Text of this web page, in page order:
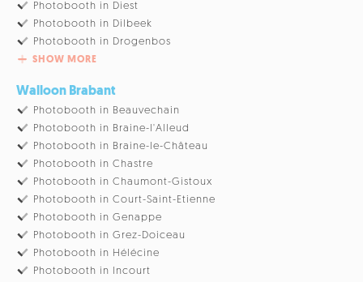
Photobooth in Diest
Photobooth in Dilbeek
Photobooth in Drogenbos
SHOW MORE
Walloon Brabant
Photobooth in Beauvechain
Photobooth in Braine-l'Alleud
Photobooth in Braine-le-Château
Photobooth in Chastre
Photobooth in Chaumont-Gistoux
Photobooth in Court-Saint-Etienne
Photobooth in Genappe
Photobooth in Grez-Doiceau
Photobooth in Hélécine
Photobooth in Incourt